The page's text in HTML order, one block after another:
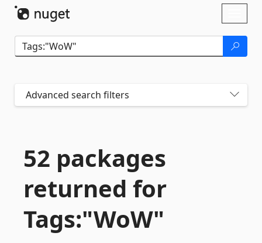
Advanced search filters
52 packages
returned for
Tags:"WoW"